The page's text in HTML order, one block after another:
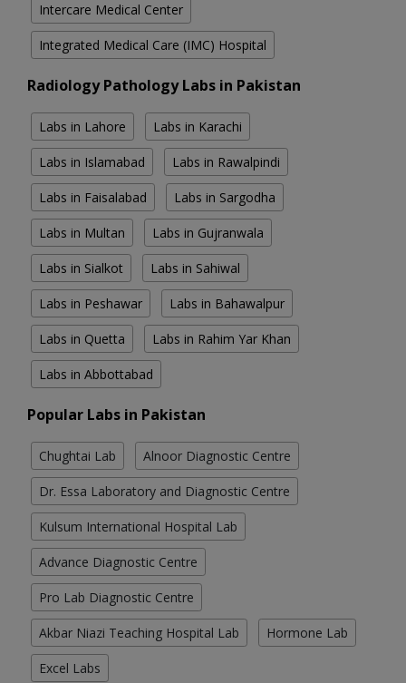
Intercare Medical Center
Integrated Medical Care (IMC) Hospital
Radiology Pathology Labs in Pakistan
Labs in Lahore Labs in Karachi
Labs in Islamabad Labs in Rawalpindi
Labs in Faisalabad Labs in Sargodha
Labs in Multan Labs in Gujranwala
Labs in Sialkot Labs in Sahiwal
Labs in Peshawar Labs in Bahawalpur
Labs in Quetta Labs in Rahim Yar Khan
Labs in Abbottabad
Popular Labs in Pakistan
Chughtai Lab Alnoor Diagnostic Centre
Dr. Essa Laboratory and Diagnostic Centre
Kulsum International Hospital Lab
Advance Diagnostic Centre
Pro Lab Diagnostic Centre
Akbar Niazi Teaching Hospital Lab Hormone Lab
Excel Labs